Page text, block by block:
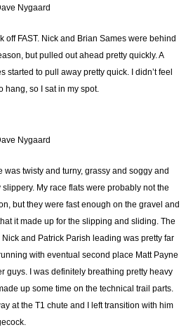
Nygaard
off FAST. Nick and Brian Sames were behind
but pulled out ahead pretty quickly. A
started to pull away pretty quick. I didn’t feel
hang, so I sat in my spot.
Nygaard
was twisty and turny, grassy and soggy and
My race flats were probably not the
but they were fast enough on the gravel and
it made up for the slipping and sliding. The
and Patrick Parish leading was pretty far
with eventual second place Matt Payne
guys. I was definitely breathing pretty heavy
up some time on the technical trail parts.
at the T1 chute and I left transition with him